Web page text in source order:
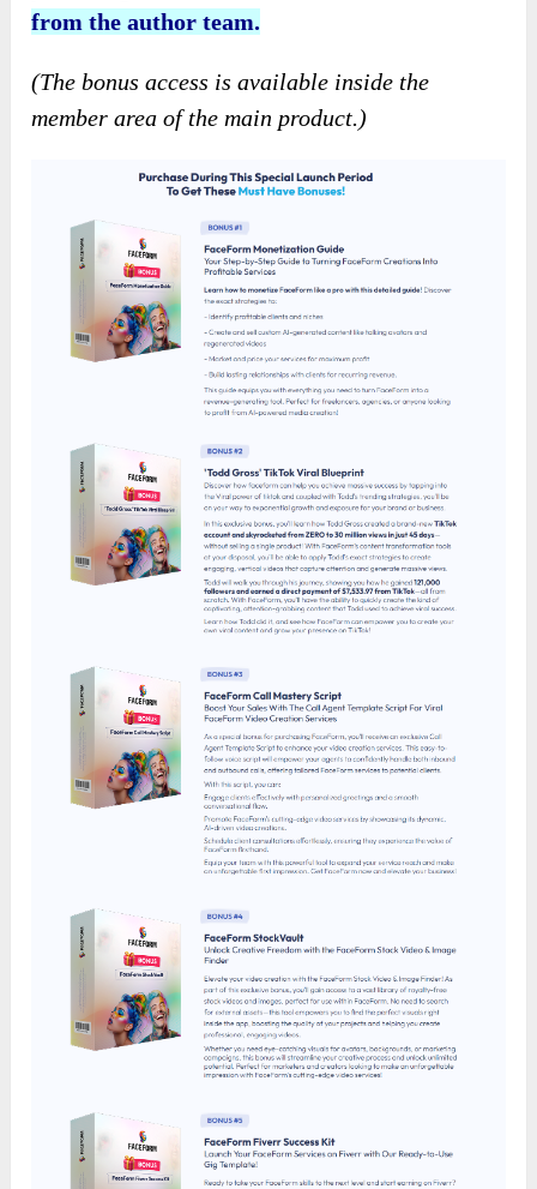
from the author team.
(The bonus access is available inside the
member area of the main product.)